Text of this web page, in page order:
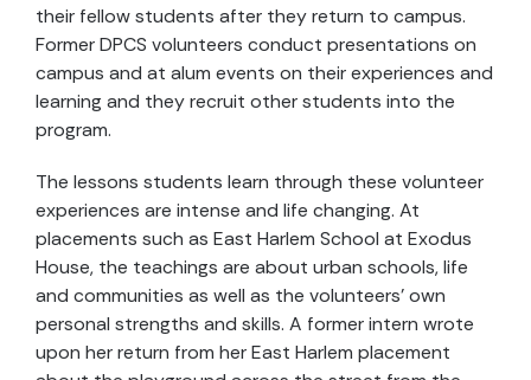
their fellow students after they return to campus.
Former DPCS volunteers conduct presentations on
campus and at alum events on their experiences and
learning and they recruit other students into the
program.
The lessons students learn through these volunteer
experiences are intense and life changing. At
placements such as East Harlem School at Exodus
House, the teachings are about urban schools, life
and communities as well as the volunteers' own
personal strengths and skills. A former intern wrote
upon her return from her East Harlem placement